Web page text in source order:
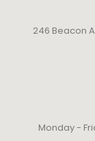
246 Beacon
Monday -